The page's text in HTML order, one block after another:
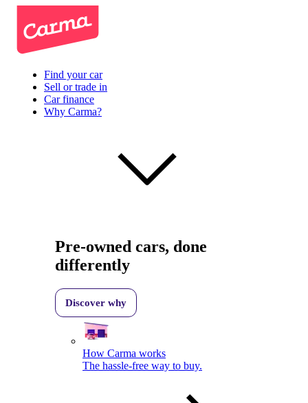
Find your car
Sell or trade in
Car finance
Why Carma?
Pre-owned cars, done
differently
Discover why
How Carma works
The hassle-free way to buy.